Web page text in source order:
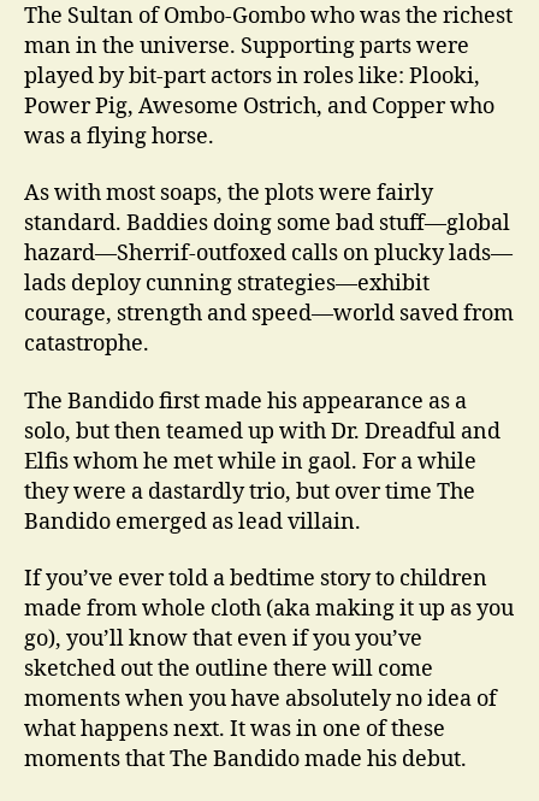
The Sultan of Ombo-Gombo who was the richest
man in the universe. Supporting parts were
played by bit-part actors in roles like: Plooki,
Power Pig, Awesome Ostrich, and Copper who
was a flying horse.
As with most soaps, the plots were fairly
standard. Baddies doing some bad stuff—global
hazard—Sherrif-outfoxed calls on plucky lads—
lads deploy cunning strategies—exhibit
courage, strength and speed—world saved from
catastrophe.
The Bandido first made his appearance as a
solo, but then teamed up with Dr. Dreadful and
Elfis whom he met while in gaol. For a while
they were a dastardly trio, but over time The
Bandido emerged as lead villain.
If you’ve ever told a bedtime story to children
made from whole cloth (aka making it up as you
go), you’ll know that even if you you’ve
sketched out the outline there will come
moments when you have absolutely no idea of
what happens next. It was in one of these
moments that The Bandido made his debut.